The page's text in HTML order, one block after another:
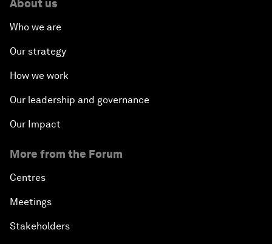
About us
Who we are
Our strategy
How we work
Our leadership and governance
Our Impact
More from the Forum
Centres
Meetings
Stakeholders